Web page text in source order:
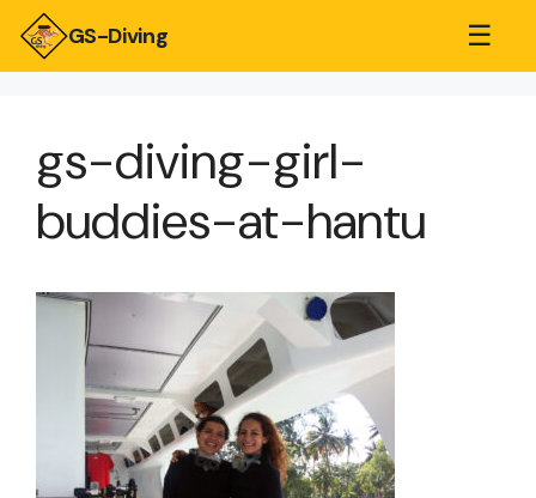
GS-Diving ☰
gs-diving-girl-
buddies-at-hantu